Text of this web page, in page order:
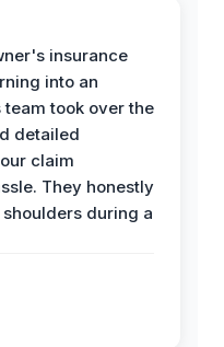
insurance
into an
took over the
detailed
claim
They honestly
during a